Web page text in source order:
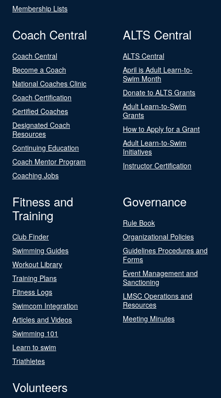
Membership Lists
Coach Central
Coach Central
Become a Coach
National Coaches Clinic
Coach Certification
Certified Coaches
Designated Coach
Resources
Continuing Education
Coach Mentor Program
Coaching Jobs
ALTS Central
ALTS Central
April is Adult Learn-to-
Swim Month
Donate to ALTS Grants
Adult Learn-to-Swim
Grants
How to Apply for a Grant
Adult Learn-to-Swim
Initiatives
Instructor Certification
Fitness and
Training
Club Finder
Swimming Guides
Workout Library
Training Plans
Fitness Logs
Swimcom Integration
Articles and Videos
Swimming 101
Learn to swim
Triathletes
Governance
Rule Book
Organizational Policies
Guidelines Procedures and
Forms
Event Management and
Sanctioning
LMSC Operations and
Resources
Meeting Minutes
Volunteers